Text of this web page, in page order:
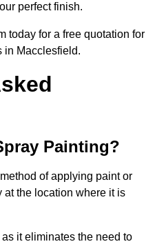
perfect finish.
today for a free quotation for
in Macclesfield.
Painting?
of applying paint or
at the location where it is
it eliminates the need to